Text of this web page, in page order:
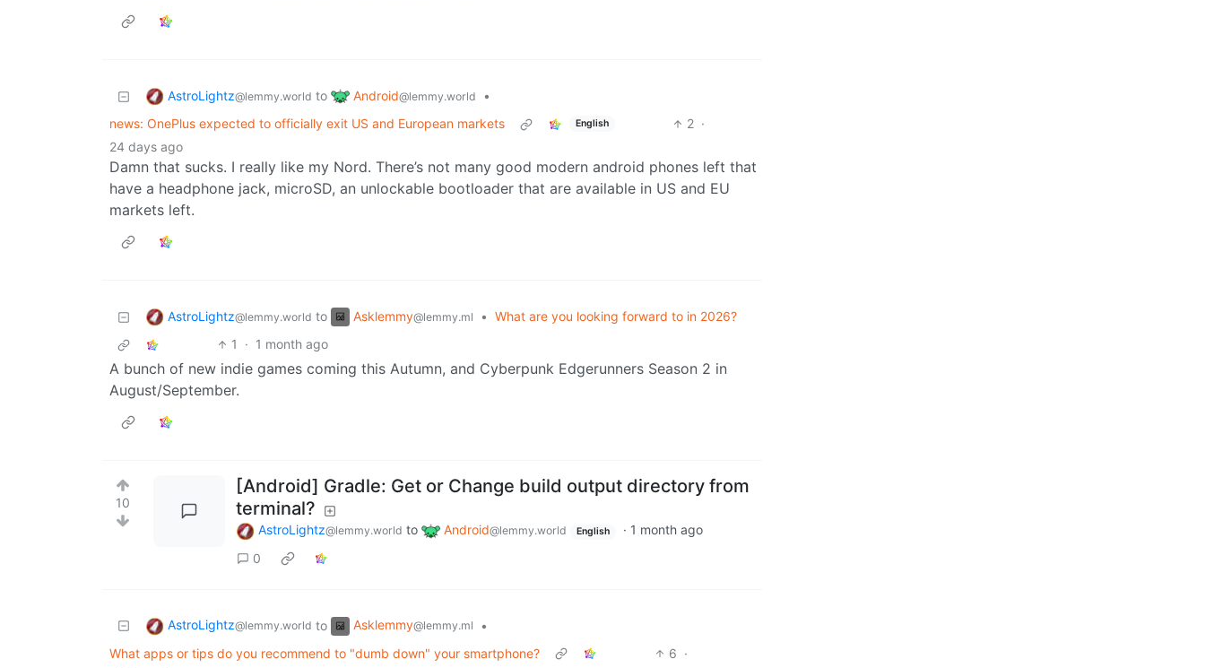
AstroLightz@lemmy.world to Android@lemmy.world
•
news: OnePlus expected to officially exit US and European markets
English 2 ·
24 days ago
Damn that sucks. I really like my Nord. There’s not many good modern android phones left that
have a headphone jack, microSD, an unlockable bootloader that are available in US and EU
markets left.
AstroLightz@lemmy.world to Asklemmy@lemmy.ml • What are you looking forward to in 2026?
1
· 1 month ago
A bunch of new indie games coming this Autumn, and Cyberpunk Edgerunners Season 2 in
August/September.
10
[Android] Gradle: Get or Change build output directory from
terminal?
AstroLightz@lemmy.world to Android@lemmy.world English · 1 month ago
0
AstroLightz@lemmy.world to Asklemmy@lemmy.ml
•
What apps or tips do you recommend to "dumb down" your smartphone?
6 ·